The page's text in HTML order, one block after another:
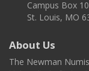
Campus Box
St. Louis, MO
About Us
The Newman